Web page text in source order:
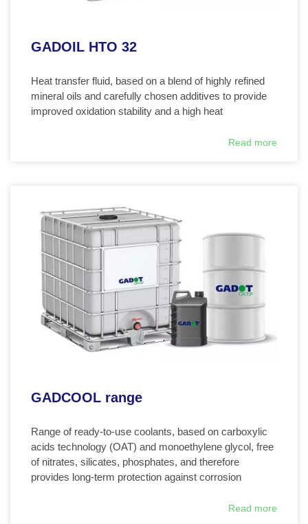
GADOIL HTO 32
Heat transfer fluid, based on a blend of highly refined
mineral oils and carefully chosen additives to provide
improved oxidation stability and a high heat
Read more
GADCOOL range
Range of ready-to-use coolants, based on carboxylic
acids technology (OAT) and monoethylene glycol, free
of nitrates, silicates, phosphates, and therefore
provides long-term protection against corrosion
Read more